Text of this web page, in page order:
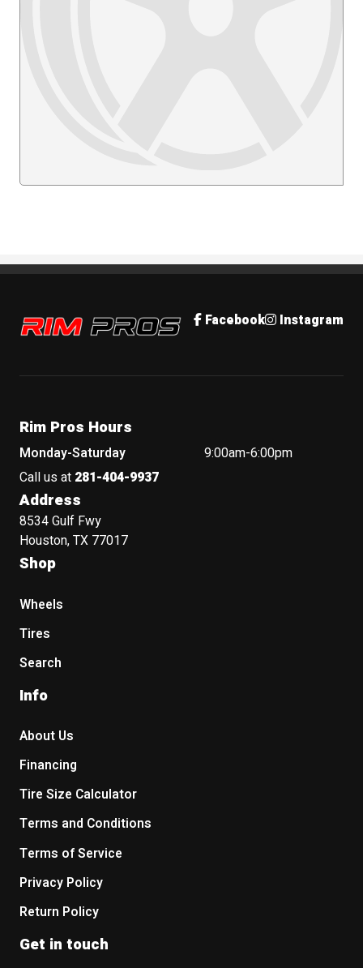
Rim Pros Facebook Instagram
Rim Pros Hours
Monday-Saturday
9:00am-6:00pm
Call us at 281-404-9937
Address
8534 Gulf Fwy
Houston, TX 77017
Shop
Wheels
Tires
Search
Info
About Us
Financing
Tire Size Calculator
Terms and Conditions
Terms of Service
Privacy Policy
Return Policy
Get in touch